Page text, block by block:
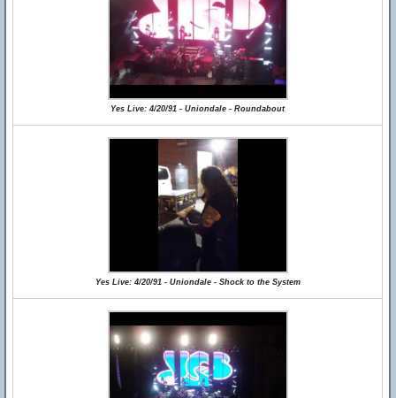
Yes Live: 4/20/91 - Uniondale - Roundabout
Yes Live: 4/20/91 - Uniondale - Shock to the System